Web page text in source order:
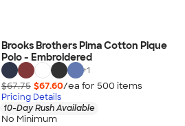
Brooks Brothers Pima Cotton Pique
Polo - Embroidered
+1
$67.75 $67.60/ea for 500 items
Pricing Details
10-Day Rush Available
No Minimum